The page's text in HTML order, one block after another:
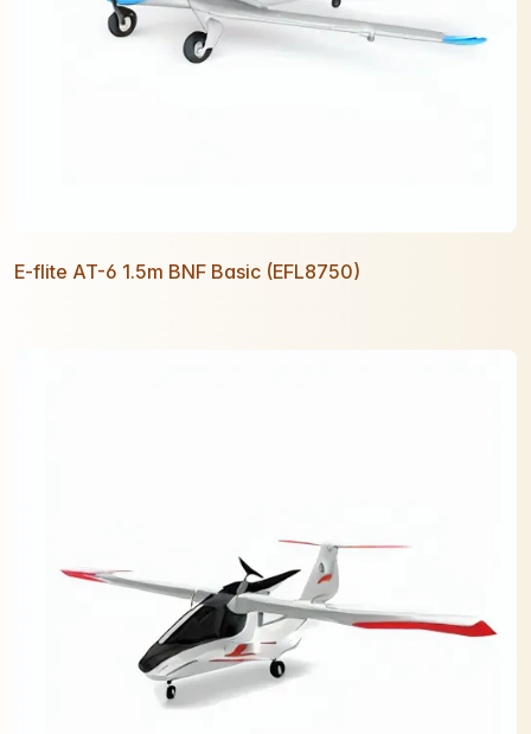
E-flite AT-6 1.5m BNF Basic (EFL8750)